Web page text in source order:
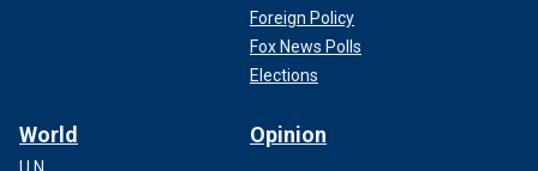
Foreign Policy
Fox News Polls
Elections
World Opinion